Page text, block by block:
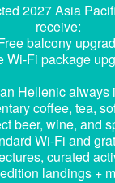
2027 Asia
receive:
balcony
Wi-Fi package
Hellenic always
coffee, tea,
beer, wine, and
Wi-Fi and
curated
landings +